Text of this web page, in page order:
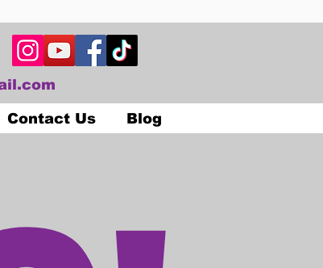
Contact Us Blog